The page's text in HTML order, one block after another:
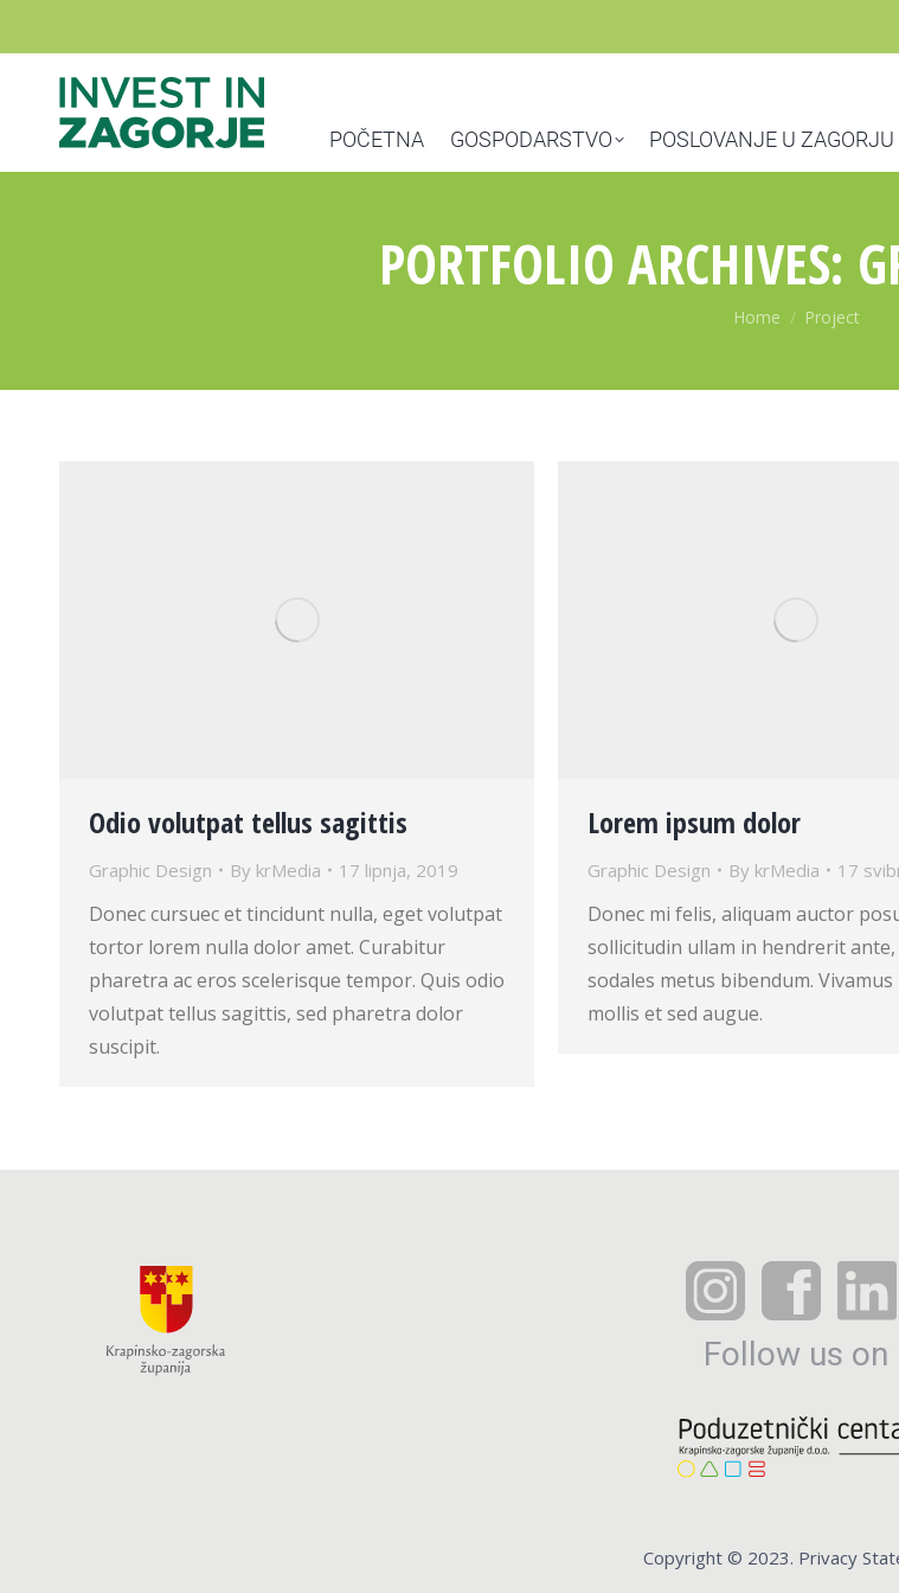
POČETNA GOSPODARSTVO POSLOVANJE U ZAGORJU
PORTFOLIO ARCHIVES:
You are here:
Home Project
Odio volutpat tellus sagittis
Graphic Design By krMedia 17 lipnja, 2019
Donec cursuec et tincidunt nulla, eget volutpat
tortor lorem nulla dolor amet. Curabitur
pharetra ac eros scelerisque tempor. Quis odio
volutpat tellus sagittis, sed pharetra dolor
suscipit.
Lorem ipsum dolor
Graphic Design By krMedia 17
Donec mi felis, aliquam auctor
sollicitudin ullam in hendrerit
sodales metus bibendum.
mollis et sed augue.
Follow us on
Copyright © 2023. Privacy